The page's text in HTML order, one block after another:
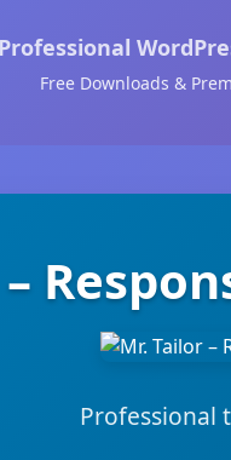
Professional
Free Downloads &
Professional